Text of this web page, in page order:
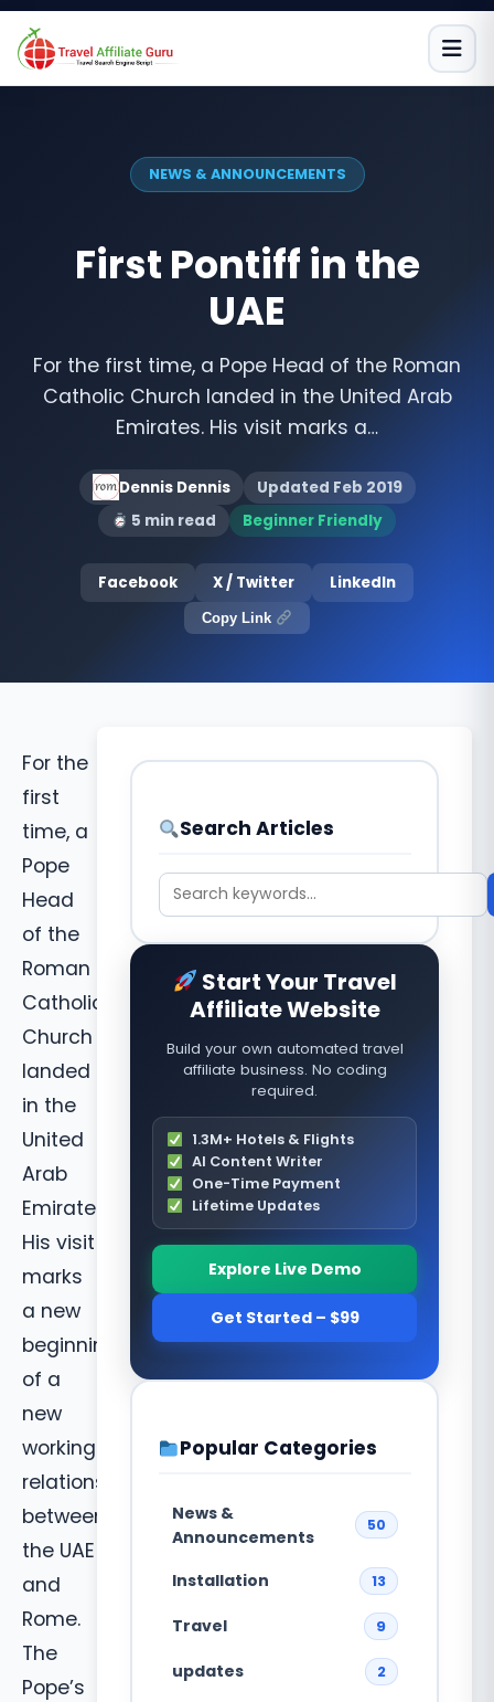
Skip
content
NEWS & ANNOUNCEMENTS
First Pontiff in the
UAE
For the first time, a Pope Head of the Roman
Catholic Church landed in the United Arab
Emirates. His visit marks a…
Dennis Dennis
Updated Feb 2019
5 min read
Beginner Friendly
Facebook X / Twitter LinkedIn
Copy Link
For the
first
time, a
Pope
Head
of the
Roman
Catholic
Church
landed
in the
United
Arab
Emirates.
His visit
marks
a new
beginning
of a
new
working
relationship
between
the UAE
and
Rome.
The
Pope’s
Search Articles
Start Your Travel
Affiliate Website
Build your own automated travel
affiliate business. No coding
required.
1.3M+ Hotels & Flights
AI Content Writer
One-Time Payment
Lifetime Updates
Explore Live Demo
Get Started – $99
Popular Categories
News &
Announcements
50
Installation 13
Travel 9
updates 2